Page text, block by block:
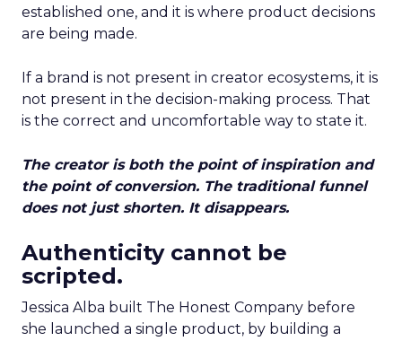
established one, and it is where product decisions
are being made.
If a brand is not present in creator ecosystems, it is
not present in the decision-making process. That
is the correct and uncomfortable way to state it.
The creator is both the point of inspiration and
the point of conversion. The traditional funnel
does not just shorten. It disappears.
Authenticity cannot be
scripted.
Jessica Alba built The Honest Company before
she launched a single product, by building a